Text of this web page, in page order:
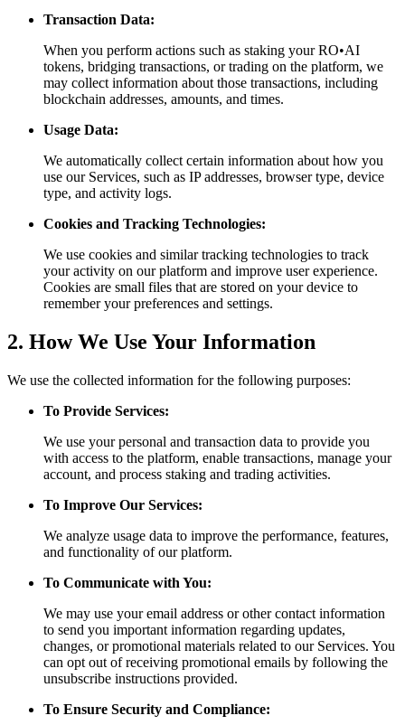
Transaction Data:
When you perform actions such as staking your RO•AI
tokens, bridging transactions, or trading on the platform, we
may collect information about those transactions, including
blockchain addresses, amounts, and times.
Usage Data:
We automatically collect certain information about how you
use our Services, such as IP addresses, browser type, device
type, and activity logs.
Cookies and Tracking Technologies:
We use cookies and similar tracking technologies to track
your activity on our platform and improve user experience.
Cookies are small files that are stored on your device to
remember your preferences and settings.
2. How We Use Your Information
We use the collected information for the following purposes:
To Provide Services:
We use your personal and transaction data to provide you
with access to the platform, enable transactions, manage your
account, and process staking and trading activities.
To Improve Our Services:
We analyze usage data to improve the performance, features,
and functionality of our platform.
To Communicate with You:
We may use your email address or other contact information
to send you important information regarding updates,
changes, or promotional materials related to our Services. You
can opt out of receiving promotional emails by following the
unsubscribe instructions provided.
To Ensure Security and Compliance: